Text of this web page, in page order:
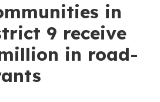
in
9 receive
in road-